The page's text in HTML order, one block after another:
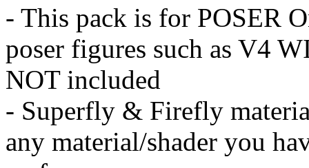
- This pack is for POSER
poser figures such as V4
NOT included
- Superfly & Firefly
any material/shader you